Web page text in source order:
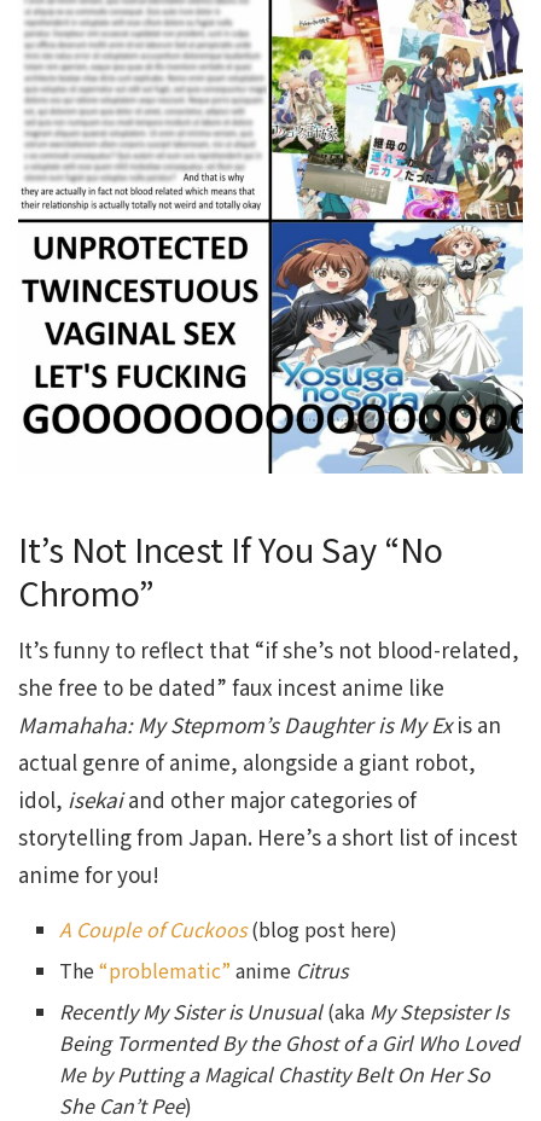
It’s Not Incest If You Say “No
Chromo”
It’s funny to reflect that “if she’s not blood-related,
she free to be dated” faux incest anime like
Mamahaha: My Stepmom’s Daughter is My Exis an
actual genre of anime, alongside a giant robot,
idol, isekaiand other major categories of
storytelling from Japan. Here’s a short list of incest
anime for you!
A Couple of Cuckoos(blog post here)
The“problematic” anime Citrus
Recently My Sister is Unusual(aka My Stepsister Is
Being Tormented By the Ghost of a Girl Who Loved
Me by Putting a Magical Chastity Belt On Her So
She Can’t Pee)